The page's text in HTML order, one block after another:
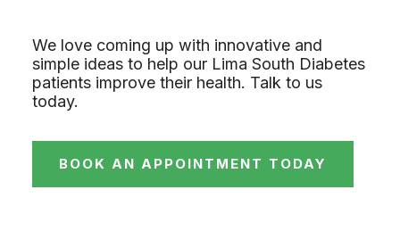
We love coming up with innovative and
simple ideas to help our Lima South Diabetes
patients improve their health. Talk to us
today.
BOOK AN APPOINTMENT TODAY